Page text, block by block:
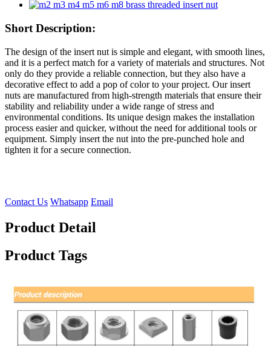
Short Description:
The design of the insert nut is simple and elegant, with smooth lines,
and it is a perfect match for a variety of materials and structures. Not
only do they provide a reliable connection, but they also have a
decorative effect to add a pop of color to your project. Our insert
nuts are manufactured from high-strength materials that ensure their
stability and reliability under a wide range of stress and
environmental conditions. Its unique design makes the installation
process easier and quicker, without the need for additional tools or
equipment. Simply insert the nut into the pre-punched hole and
tighten it for a secure connection.
Contact Us Whatsapp Email
Product Detail
Product Tags